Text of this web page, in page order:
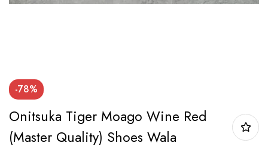
-78%
Onitsuka Tiger Moago Wine Red
(Master Quality) Shoes Wala